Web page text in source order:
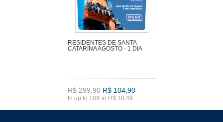
RESIDENTES DE SANTA
CATARINA AGOSTO - 1 DIA
R$ 299,90 R$ 104,90
In up to 10X in R$ 10,49